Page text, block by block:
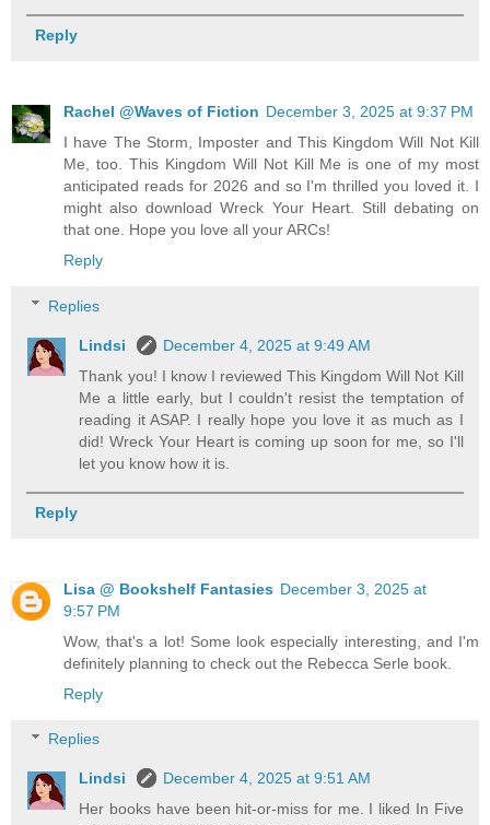
Reply
Rachel @Waves of Fiction December 3, 2025 at 9:37 PM
I have The Storm, Imposter and This Kingdom Will Not Kill
Me, too. This Kingdom Will Not Kill Me is one of my most
anticipated reads for 2026 and so I'm thrilled you loved it. I
might also download Wreck Your Heart. Still debating on
that one. Hope you love all your ARCs!
Reply
Replies
Lindsi
December 4, 2025 at 9:49 AM
Thank you! I know I reviewed This Kingdom Will Not Kill
Me a little early, but I couldn't resist the temptation of
reading it ASAP. I really hope you love it as much as I
did! Wreck Your Heart is coming up soon for me, so I'll
let you know how it is.
Reply
Lisa @ Bookshelf Fantasies December 3, 2025 at
9:57 PM
Wow, that's a lot! Some look especially interesting, and I'm
definitely planning to check out the Rebecca Serle book.
Reply
Replies
Lindsi
December 4, 2025 at 9:51 AM
Her books have been hit-or-miss for me. I liked In Five